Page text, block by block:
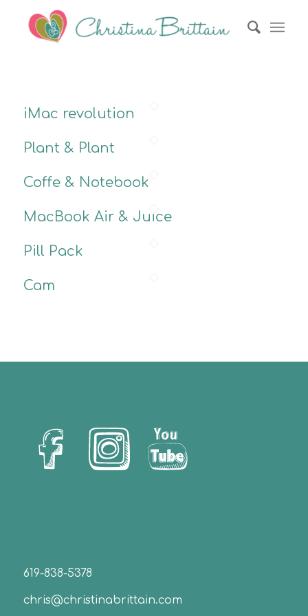
iMac revolution
Plant & Plant
Coffe & Notebook
MacBook Air & Juice
Pill Pack
Cam
619-838-5378
chris@christinabrittain.com